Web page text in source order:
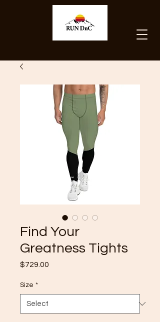
Find Your
Greatness Tights
$729.00
Size *